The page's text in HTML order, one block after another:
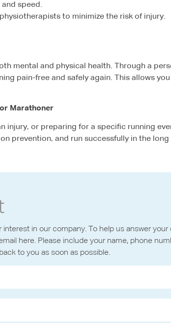
speed.
to minimize the risk of injury.
mental and physical health. Through a
pain-free and safely again. This allows
Marathoner
injury, or preparing for a specific running
prevention, and run successfully in the long
interest in our company. To help us answer
here. Please include your name, phone
to you as soon as possible.